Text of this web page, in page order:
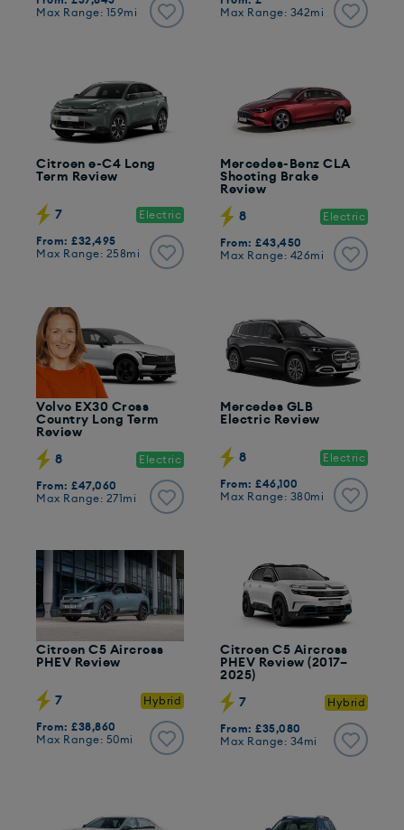
Max Range: 159mi
Max Range: 342mi
Citroen e-C4 Long
Term Review
7 Electric
From: £32,495
Max Range: 258mi
Mercedes-Benz CLA
Shooting Brake
Review
8 Electric
From: £43,450
Max Range: 426mi
Volvo EX30 Cross
Country Long Term
Review
8 Electric
From: £47,060
Max Range: 271mi
Mercedes GLB
Electric Review
8 Electric
From: £46,100
Max Range: 380mi
Citroen C5 Aircross
PHEV Review
7 Hybrid
From: £38,860
Max Range: 50mi
Citroen C5 Aircross
PHEV Review (2017–
2025)
7 Hybrid
From: £35,080
Max Range: 34mi